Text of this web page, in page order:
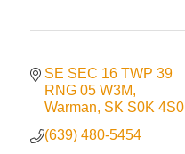
SE SEC 16 TWP 39
RNG 05 W3M
Warman SK S0K 4S0
(639) 480-5454